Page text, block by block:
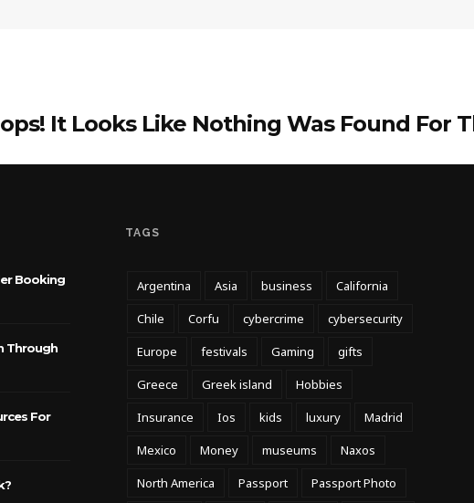
It Looks Like Nothing Was Found For
Booking
Through
For
TAGS
Argentina Asia business
California
Chile
Corfu cybercrime
cybersecurity
Europe
festivals Gaming
gifts
Greece
Greek island
Hobbies
Insurance
Ios kids luxury
Madrid
Mexico
Money museums
Naxos
North America
Passport Passport Photo